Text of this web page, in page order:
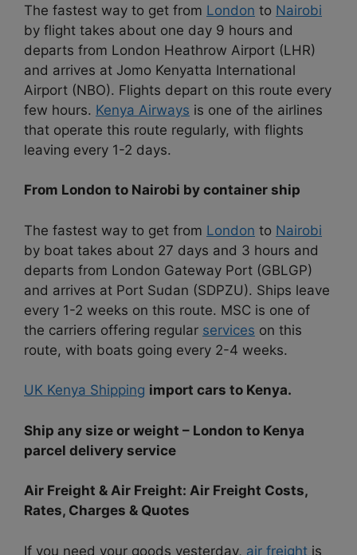
The fastest way to get from London to Nairobi
by flight takes about one day 9 hours and
departs from London Heathrow Airport (LHR)
and arrives at Jomo Kenyatta International
Airport (NBO). Flights depart on this route every
few hours. Kenya Airways is one of the airlines
that operate this route regularly, with flights
leaving every 1-2 days.
From London to Nairobi by container ship
The fastest way to get from London to Nairobi
by boat takes about 27 days and 3 hours and
departs from London Gateway Port (GBLGP)
and arrives at Port Sudan (SDPZU). Ships leave
every 1-2 weeks on this route. MSC is one of
the carriers offering regular services on this
route, with boats going every 2-4 weeks.
UK Kenya Shipping import cars to Kenya.
Ship any size or weight – London to Kenya
parcel delivery service
Air Freight & Air Freight: Air Freight Costs,
Rates, Charges & Quotes
If you need your goods yesterday, air freight is